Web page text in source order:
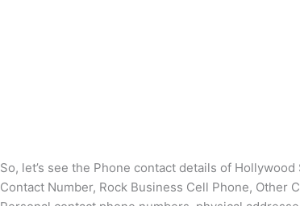
So, let’s see the Phone contact details of
Contact Number, Rock Business Cell Phone, Other